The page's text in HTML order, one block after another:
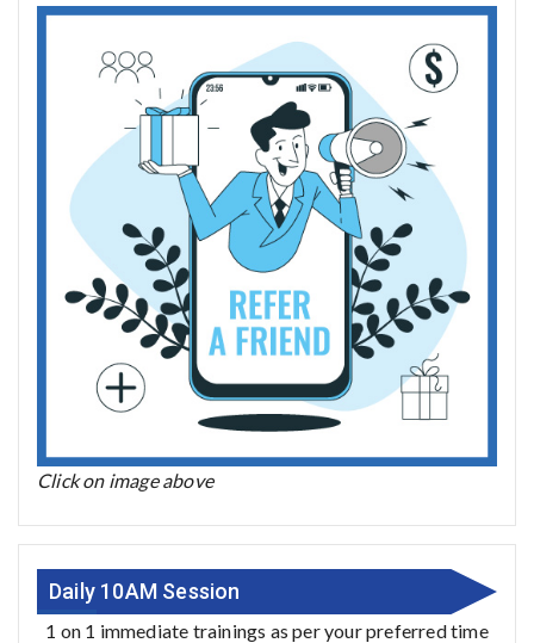
Click on image above
Daily 10AM Session
1 on 1 immediate trainings as per your preferred time